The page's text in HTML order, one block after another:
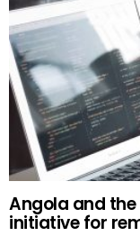
Angola and the
initiative for